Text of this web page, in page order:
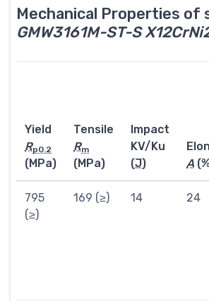
Mechanical Properties of
GMW3161M-ST-S
Yield
Rp0.2
(MPa)
Tensile
Rm
(MPa)
Impact
KV/Ku
(J)
A
795
(≥)
169 (≥) 14 24